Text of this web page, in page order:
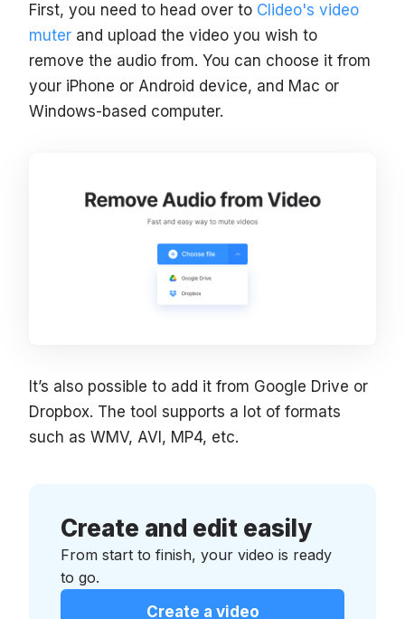
First, you need to head over to Clideo's video
muter and upload the video you wish to
remove the audio from. You can choose it from
your iPhone or Android device, and Mac or
Windows-based computer.
It’s also possible to add it from Google Drive or
Dropbox. The tool supports a lot of formats
such as WMV, AVI, MP4, etc.
Create and edit easily
From start to finish, your video is ready
to go.
Create a video